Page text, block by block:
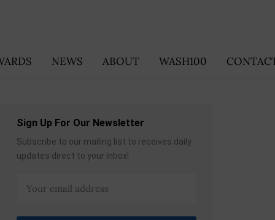
NEWS ABOUT WASH100
Sign Up For Our Newsletter
Subscribe to our mailing list to receives daily
updates direct to your inbox!